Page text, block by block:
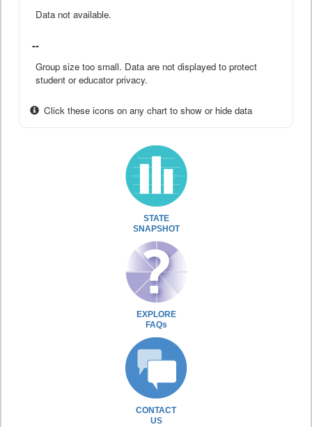
Data not available.
--
Group size too small. Data are not displayed to protect
student or educator privacy.
Click these icons on any chart to show or hide data
STATE
SNAPSHOT
EXPLORE
FAQs
CONTACT
US